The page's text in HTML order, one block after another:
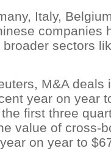
Italy,
companies
sectors
M&A deals
year on year
first three
value of cross-
on year to